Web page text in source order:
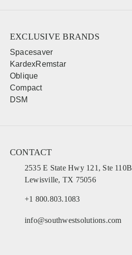
EXCLUSIVE BRANDS
Spacesaver
KardexRemstar
Oblique
Compact
DSM
CONTACT
2535 E State Hwy 121, Ste 110B
Lewisville, TX 75056
+1 800.803.1083
info@southwestsolutions.com